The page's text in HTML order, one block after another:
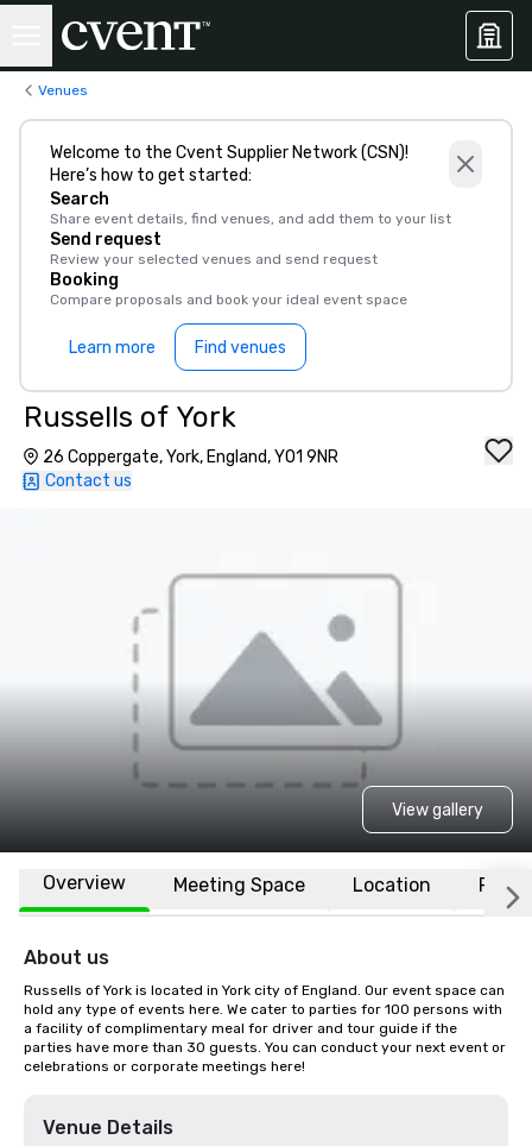
Venues
Welcome to the Cvent Supplier Network (CSN)!
Here’s how to get started:
Search
Share event details, find venues, and add them to your list
Send request
Review your selected venues and send request
Booking
Compare proposals and book your ideal event space
Learn more Find venues
Russells of York
26 Coppergate, York, England, YO1 9NR
Contact us
View gallery
Overview Meeting Space Location FAQs
About us
Russells of York is located in York city of England. Our event space can
hold any type of events here. We cater to parties for 100 persons with
a facility of complimentary meal for driver and tour guide if the
parties have more than 30 guests. You can conduct your next event or
celebrations or corporate meetings here!
Venue Details